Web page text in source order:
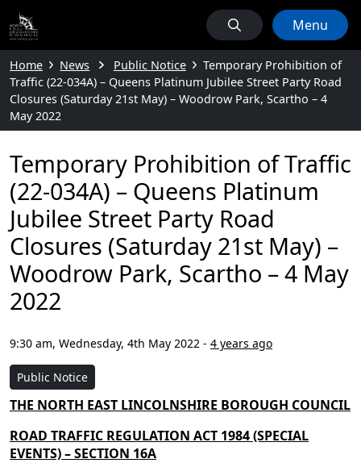
Menu
Home News Public Notice
Temporary Prohibition of
Traffic (22-034A) – Queens Platinum Jubilee Street Party Road
Closures (Saturday 21st May) – Woodrow Park, Scartho – 4
May 2022
Temporary Prohibition of Traffic
(22-034A) – Queens Platinum
Jubilee Street Party Road
Closures (Saturday 21st May) –
Woodrow Park, Scartho – 4 May
2022
9:30 am, Wednesday, 4th May 2022 - 4 years ago
Public Notice
THE NORTH EAST LINCOLNSHIRE BOROUGH COUNCIL
ROAD TRAFFIC REGULATION ACT 1984 (SPECIAL
EVENTS) – SECTION 16A